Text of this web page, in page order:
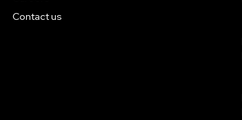
Contact us